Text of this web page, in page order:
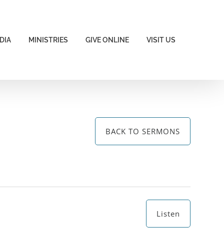
MINISTRIES GIVE ONLINE VISIT US
BACK TO SERMONS
Listen